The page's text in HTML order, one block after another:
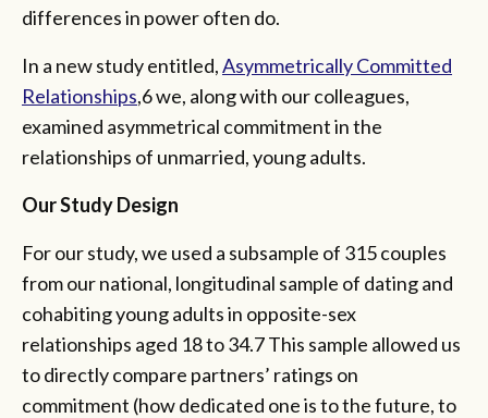
differences in power often do.
In a new study entitled,Asymmetrically Committed
Relationships,6 we, along with our colleagues,
examined asymmetrical commitment in the
relationships of unmarried, young adults.
Our Study Design
For our study, we used a subsample of 315 couples
from our national, longitudinal sample of dating and
cohabiting young adults in opposite-sex
relationships aged 18 to 34.7 This sample allowed us
to directly compare partners’ ratings on
commitment (how dedicated one is to the future, to